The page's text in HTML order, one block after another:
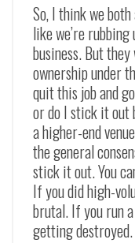
So, I think we
like we’re
business. But
ownership under
quit this job and
or do I stick it out
a higher-end
the general
stick it out. You
If you did high-
brutal. If you run
getting destroyed.